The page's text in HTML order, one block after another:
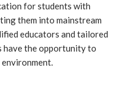
for students with
them into mainstream
educators and tailored
have the opportunity to